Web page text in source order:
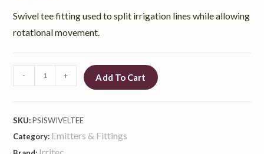
Swivel tee fitting used to split irrigation lines while allowing
rotational movement.
- + Add To Cart
SKU:PSISWIVELTEE
Category: Emitters & Fittings